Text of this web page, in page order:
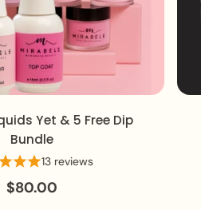
Yet & 5 Free Dip
13 reviews